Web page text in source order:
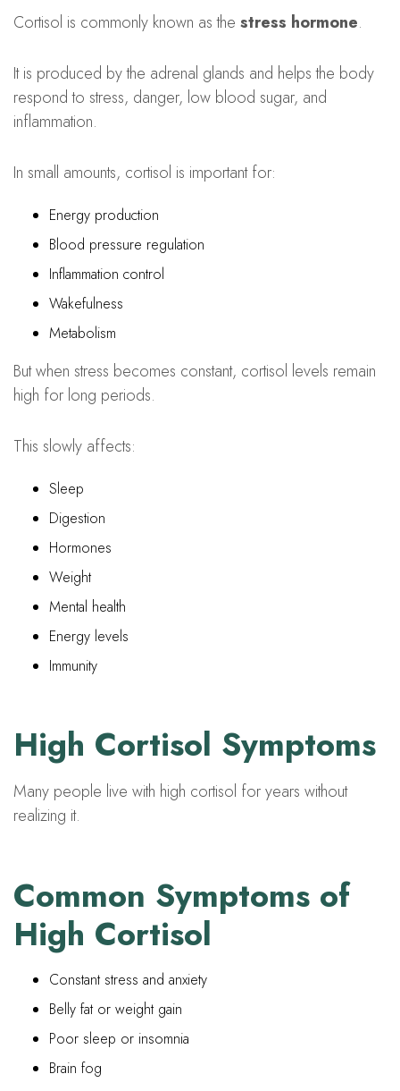
Cortisol is commonly known as the stress hormone.
It is produced by the adrenal glands and helps the body
respond to stress, danger, low blood sugar, and
inflammation.
In small amounts, cortisol is important for:
Energy production
Blood pressure regulation
Inflammation control
Wakefulness
Metabolism
But when stress becomes constant, cortisol levels remain
high for long periods.
This slowly affects:
Sleep
Digestion
Hormones
Weight
Mental health
Energy levels
Immunity
High Cortisol Symptoms
Many people live with high cortisol for years without
realizing it.
Common Symptoms of
High Cortisol
Constant stress and anxiety
Belly fat or weight gain
Poor sleep or insomnia
Brain fog